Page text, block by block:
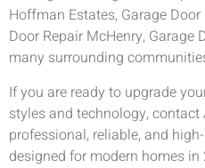
Hoffman Estates, Garage
Door Repair McHenry, Garage
many surrounding
If you are ready to upgrade
styles and technology,
professional, reliable, and
designed for modern homes in